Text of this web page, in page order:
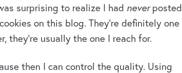
surprising to realize I had neverposted
on this blog. They’re definitely one
they’re usually the one I reach for.
then I can control the quality. Using